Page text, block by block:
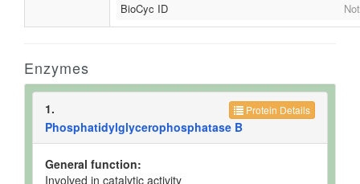
BioCyc ID
Enzymes
Protein Details
1.
Phosphatidylglycerophosphatase B
General function:
Involved in catalytic activity